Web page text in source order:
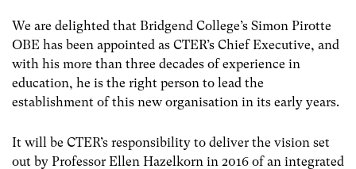
We are delighted that Bridgend College’s Simon Pirotte
OBE has been appointed as CTER’s Chief Executive, and
with his more than three decades of experience in
education, he is the right person to lead the
establishment of this new organisation in its early years.
It will be CTER’s responsibility to deliver the vision set
out by Professor Ellen Hazelkorn in 2016 of an integrated